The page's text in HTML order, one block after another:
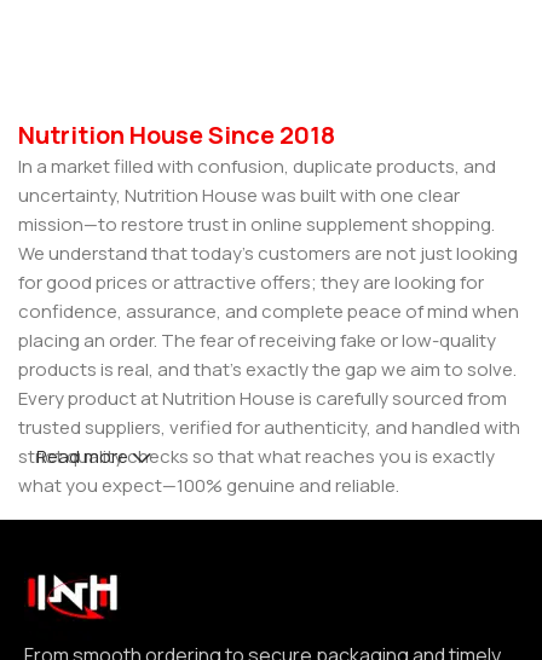
Nutrition House Since 2018
In a market filled with confusion, duplicate products, and
uncertainty, Nutrition House was built with one clear
mission—to restore trust in online supplement shopping.
We understand that today’s customers are not just looking
for good prices or attractive offers; they are looking for
confidence, assurance, and complete peace of mind when
placing an order. The fear of receiving fake or low-quality
products is real, and that’s exactly the gap we aim to solve.
Every product at Nutrition House is carefully sourced from
trusted suppliers, verified for authenticity, and handled with
strict quality checks so that what reaches you is exactly
what you expect—100% genuine and reliable.
great customer experience is built on consistency and
reliability. From smooth ordering to secure packaging and
timely delivery, every step is designed to make your
experience seamless and dependable. We focus on clear
Read more